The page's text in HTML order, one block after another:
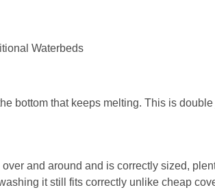
Waterbeds
bottom that keeps melting. This is
and around and is correctly sized,
it still fits correctly unlike cheap